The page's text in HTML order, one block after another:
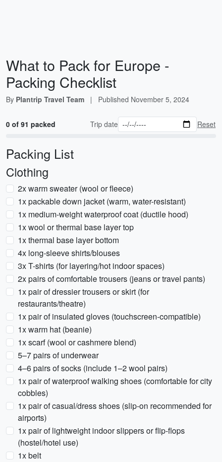
What to Pack for Europe -
Packing Checklist
By Plantrip Travel Team | Published November 5, 2024
0 of 91 packed Trip date Reset
Packing List
Clothing
2x warm sweater (wool or fleece)
1x packable down jacket (warm, water-resistant)
1x medium-weight waterproof coat (ductile hood)
1x wool or thermal base layer top
1x thermal base layer bottom
4x long-sleeve shirts/blouses
3x T-shirts (for layering/hot indoor spaces)
2x pairs of comfortable trousers (jeans or travel pants)
1x pair of dressier trousers or skirt (for
restaurants/theatre)
1x pair of insulated gloves (touchscreen-compatible)
1x warm hat (beanie)
1x scarf (wool or cashmere blend)
5–7 pairs of underwear
4–6 pairs of socks (include 1–2 wool pairs)
1x pair of waterproof walking shoes (comfortable for city
cobbles)
1x pair of casual/dress shoes (slip-on recommended for
airports)
1x pair of lightweight indoor slippers or flip-flops
(hostel/hotel use)
1x belt